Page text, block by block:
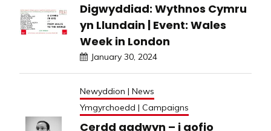
Digwyddiad: Wythnos Cymru
yn Llundain | Event: Wales
Week in London
January 30, 2024
Newyddion | News
Ymgyrchoedd | Campaigns
Cerdd gadwyn – i gofio